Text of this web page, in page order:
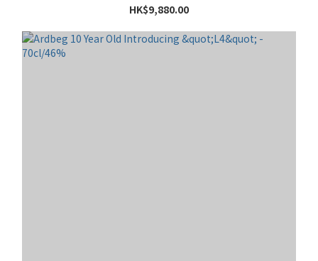
HK$9,880.00